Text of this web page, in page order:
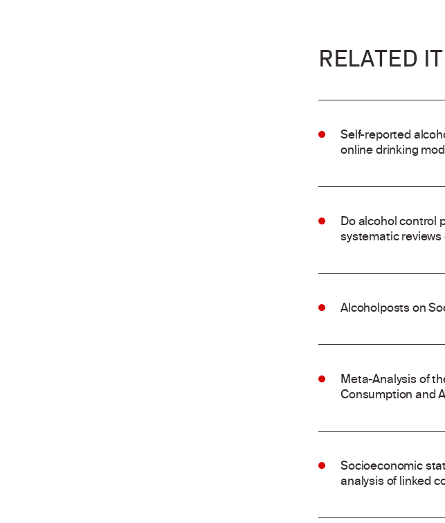
RELATED
Self-reported
online drinking
Do alcohol control
systematic
Alcoholposts on
Meta-Analysis of
Consumption and
Socioeconomic
analysis of linked